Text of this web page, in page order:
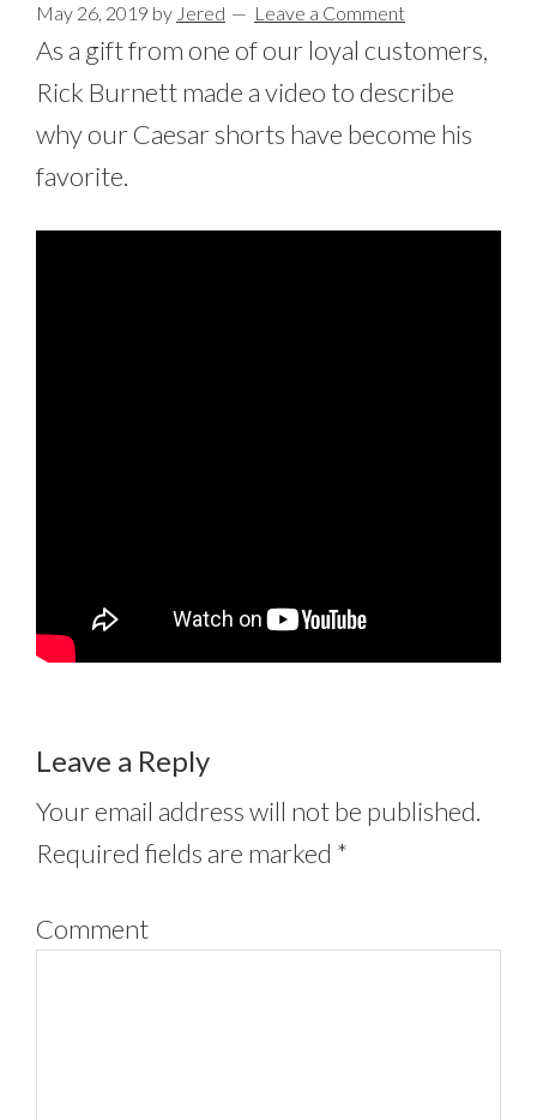
May 26, 2019 by Jered Leave a Comment
As a gift from one of our loyal customers,
Rick Burnett made a video to describe
why our Caesar shorts have become his
favorite.
Leave a Reply
Your email address will not be published.
Required fields are marked *
Comment